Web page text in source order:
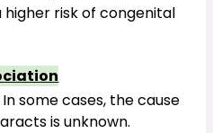
risk of congenital
In some cases, the cause
is unknown.